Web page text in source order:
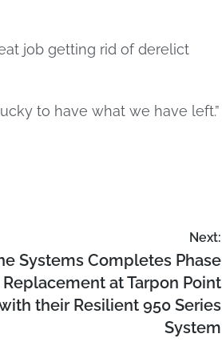
job getting rid of derelict
to have what we have left.”
Next:
Systems Completes Phase
at Tarpon Point
their Resilient 950 Series
System